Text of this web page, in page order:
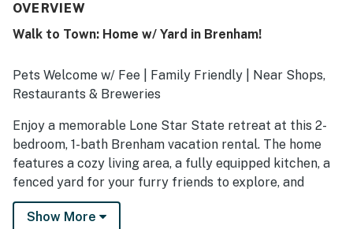
OVERVIEW
Walk to Town: Home w/ Yard in Brenham!
Pets Welcome w/ Fee | Family Friendly | Near Shops,
Restaurants & Breweries
Enjoy a memorable Lone Star State retreat at this 2-
bedroom, 1-bath Brenham vacation rental. The home
features a cozy living area, a fully equipped kitchen, a
fenced yard for your furry friends to explore, and
proximity to town and other nearby attractions. Spend
time with the kids at the county fair, grab a bite at a
Show More